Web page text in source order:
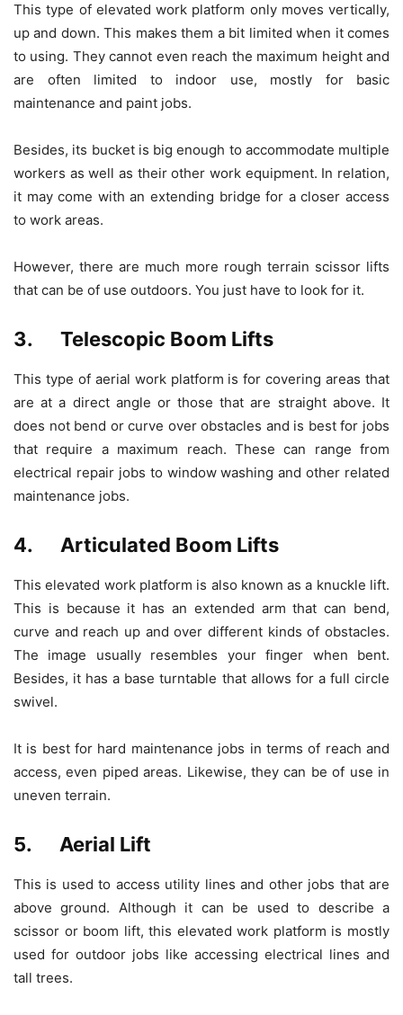
This type of elevated work platform only moves vertically,
up and down. This makes them a bit limited when it comes
to using. They cannot even reach the maximum height and
are often limited to indoor use, mostly for basic
maintenance and paint jobs.
Besides, its bucket is big enough to accommodate multiple
workers as well as their other work equipment. In relation,
it may come with an extending bridge for a closer access
to work areas.
However, there are much more rough terrain scissor lifts
that can be of use outdoors. You just have to look for it.
3. Telescopic Boom Lifts
This type of aerial work platform is for covering areas that
are at a direct angle or those that are straight above. It
does not bend or curve over obstacles and is best for jobs
that require a maximum reach. These can range from
electrical repair jobs to window washing and other related
maintenance jobs.
4. Articulated Boom Lifts
This elevated work platform is also known as a knuckle lift.
This is because it has an extended arm that can bend,
curve and reach up and over different kinds of obstacles.
The image usually resembles your finger when bent.
Besides, it has a base turntable that allows for a full circle
swivel.
It is best for hard maintenance jobs in terms of reach and
access, even piped areas. Likewise, they can be of use in
uneven terrain.
5. Aerial Lift
This is used to access utility lines and other jobs that are
above ground. Although it can be used to describe a
scissor or boom lift, this elevated work platform is mostly
used for outdoor jobs like accessing electrical lines and
tall trees.